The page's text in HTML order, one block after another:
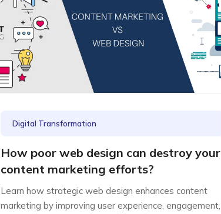
Digital Transformation
How poor web design can destroy your
content marketing efforts?
Learn how strategic web design enhances content
marketing by improving user experience, engagement,